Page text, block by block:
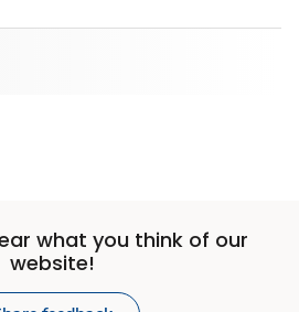
what you think of our
website!